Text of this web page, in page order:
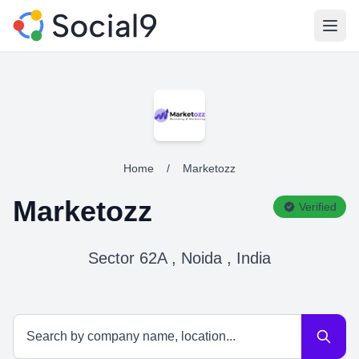
Home / Marketozz
Marketozz Verified
Sector 62A , Noida , India